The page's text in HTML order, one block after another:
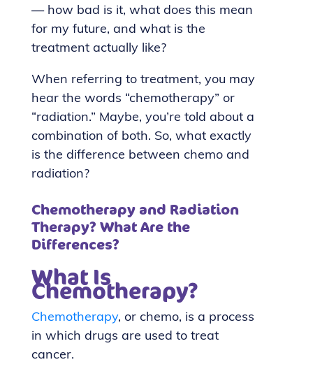
— how bad is it, what does this mean
for my future, and what is the
treatment actually like?
When referring to treatment, you may
hear the words “chemotherapy” or
“radiation.” Maybe, you’re told about a
combination of both. So, what exactly
is the difference between chemo and
radiation?
Chemotherapy and Radiation
Therapy? What Are the
Differences?
What Is
Chemotherapy?
Chemotherapy, or chemo, is a process
in which drugs are used to treat
cancer.